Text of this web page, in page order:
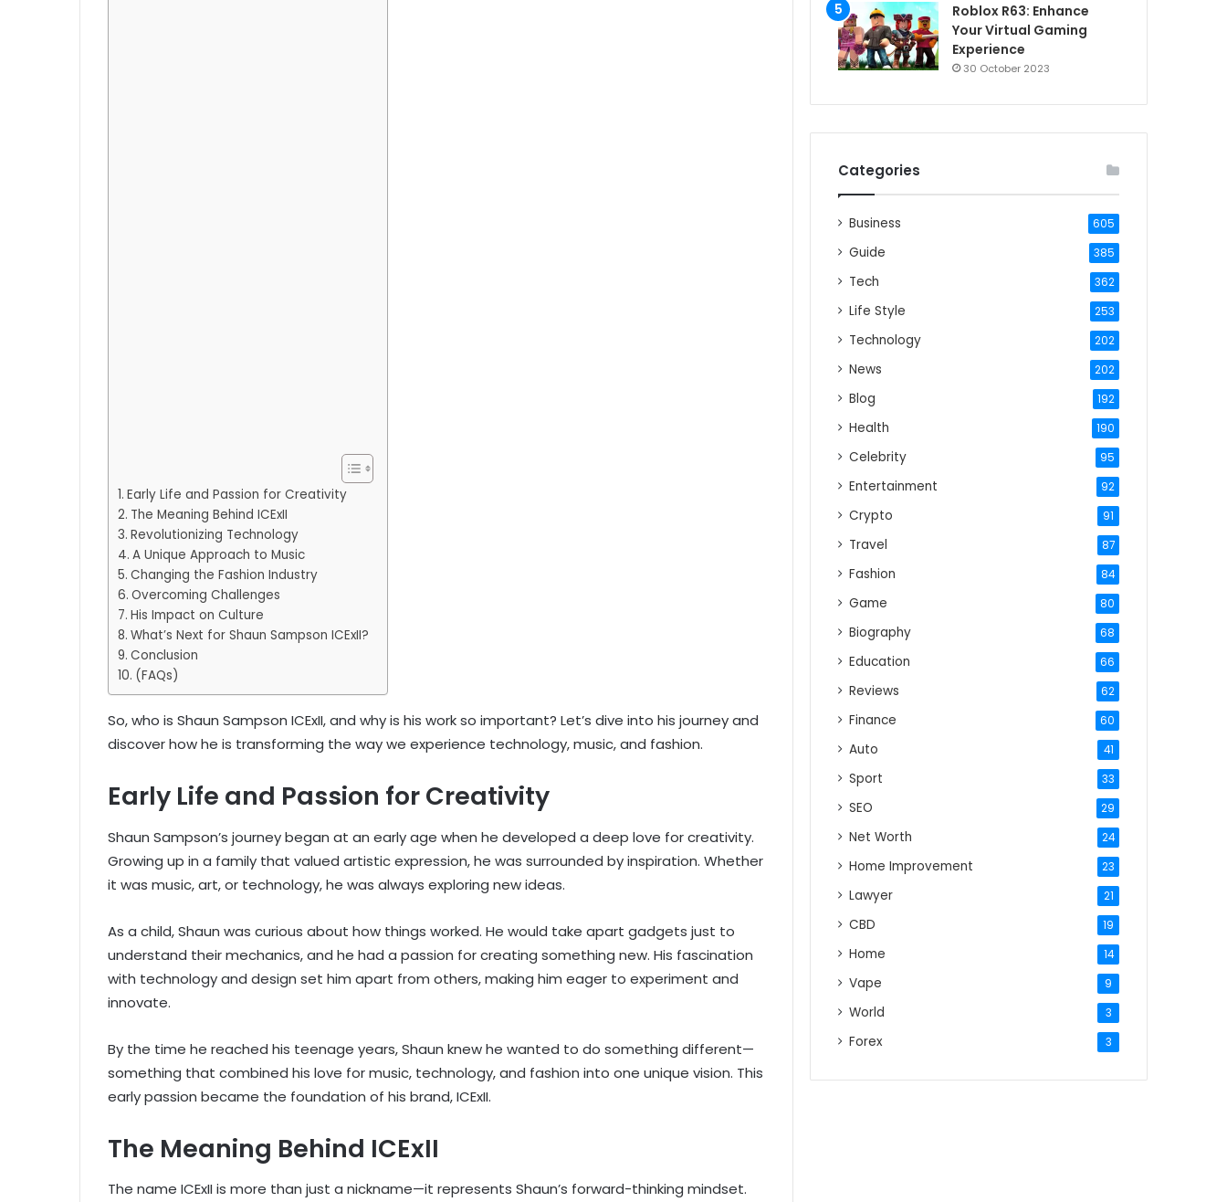
Early Life and Passion for Creativity
The Meaning Behind ICExII
Revolutionizing Technology
A Unique Approach to Music
Changing the Fashion Industry
Overcoming Challenges
His Impact on Culture
What’s Next for Shaun Sampson ICExII?
Conclusion
(FAQs)
So, who is Shaun Sampson ICExII, and why is his work so important? Let’s dive into his journey and
discover how he is transforming the way we experience technology, music, and fashion.
Early Life and Passion for Creativity
Shaun Sampson’s journey began at an early age when he developed a deep love for creativity.
Growing up in a family that valued artistic expression, he was surrounded by inspiration. Whether
it was music, art, or technology, he was always exploring new ideas.
As a child, Shaun was curious about how things worked. He would take apart gadgets just to
understand their mechanics, and he had a passion for creating something new. His fascination
with technology and design set him apart from others, making him eager to experiment and
innovate.
By the time he reached his teenage years, Shaun knew he wanted to do something different—
something that combined his love for music, technology, and fashion into one unique vision. This
early passion became the foundation of his brand, ICExII.
The Meaning Behind ICExII
The name ICExII is more than just a nickname—it represents Shaun’s forward-thinking mindset.
Roblox R63: Enhance
Your Virtual Gaming
Experience
30 October 2023
Categories
Business 605
Guide 385
Tech 362
Life Style 253
Technology 202
News 202
Blog 192
Health 190
Celebrity 95
Entertainment 92
Crypto 91
Travel 87
Fashion 84
Game 80
Biography 68
Education 66
Reviews 62
Finance 60
Auto 41
Sport 33
SEO 29
Net Worth 24
Home Improvement 23
Lawyer 21
CBD 19
Home 14
Vape 9
World 3
Forex 3